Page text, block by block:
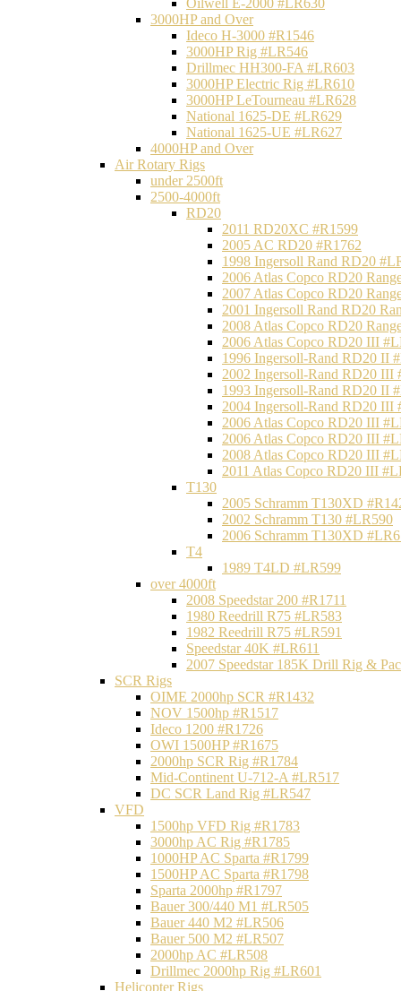
Oilwell E-2000 #LR630
3000HP and Over
Ideco H-3000 #R1546
3000HP Rig #LR546
Drillmec HH300-FA #LR603
3000HP Electric Rig #LR610
3000HP LeTourneau #LR628
National 1625-DE #LR629
National 1625-UE #LR627
4000HP and Over
Air Rotary Rigs
under 2500ft
2500-4000ft
RD20
2011 RD20XC #R1599
2005 AC RD20 #R1762
1998 Ingersoll Rand RD20
2006 Atlas Copco RD20
2007 Atlas Copco RD20
2001 Ingersoll Rand RD20
2008 Atlas Copco RD20
2006 Atlas Copco RD20 III
1996 Ingersoll-Rand RD20 II
2002 Ingersoll-Rand RD20 III
1993 Ingersoll-Rand RD20 II
2004 Ingersoll-Rand RD20 III
2006 Atlas Copco RD20 III
2006 Atlas Copco RD20 III
2008 Atlas Copco RD20 III
2011 Atlas Copco RD20 III
T130
2005 Schramm T130XD
2002 Schramm T130 #LR590
2006 Schramm T130XD
T4
1989 T4LD #LR599
over 4000ft
2008 Speedstar 200 #R1711
1980 Reedrill R75 #LR583
1982 Reedrill R75 #LR591
Speedstar 40K #LR611
2007 Speedstar 185K Drill Rig &
SCR Rigs
OIME 2000hp SCR #R1432
NOV 1500hp #R1517
Ideco 1200 #R1726
OWI 1500HP #R1675
2000hp SCR Rig #R1784
Mid-Continent U-712-A #LR517
DC SCR Land Rig #LR547
VFD
1500hp VFD Rig #R1783
3000hp AC Rig #R1785
1000HP AC Sparta #R1799
1500HP AC Sparta #R1798
Sparta 2000hp #R1797
Bauer 300/440 M1 #LR505
Bauer 440 M2 #LR506
Bauer 500 M2 #LR507
2000hp AC #LR508
Drillmec 2000hp Rig #LR601
Helicopter Rigs